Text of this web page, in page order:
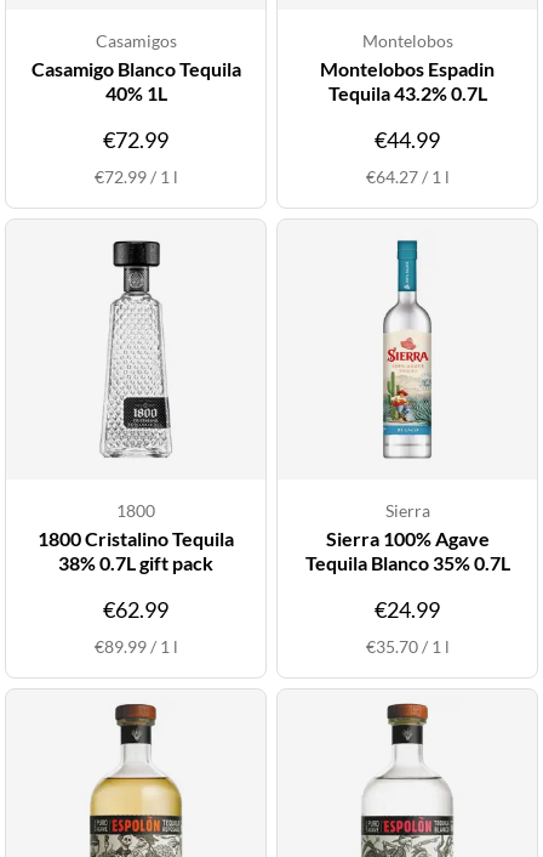
Casamigos
Casamigo Blanco Tequila
40% 1L
€72.99
€72.99/ 1 l
Montelobos
Montelobos Espadin
Tequila 43.2% 0.7L
€44.99
€64.27/ 1 l
1800
1800 Cristalino Tequila
38% 0.7L gift pack
€62.99
€89.99/ 1 l
Sierra
Sierra 100% Agave
Tequila Blanco 35% 0.7L
€24.99
€35.70/ 1 l